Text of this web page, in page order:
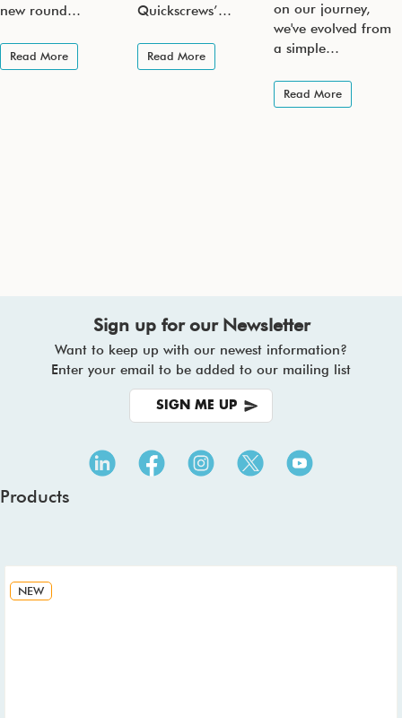
new round…
Read More
Quickscrews’…
Read More
on our journey,
we've evolved from
a simple…
Read More
Sign up for our Newsletter
Want to keep up with our newest information?
Enter your email to be added to our mailing list
SIGN ME UP
Products
NEW